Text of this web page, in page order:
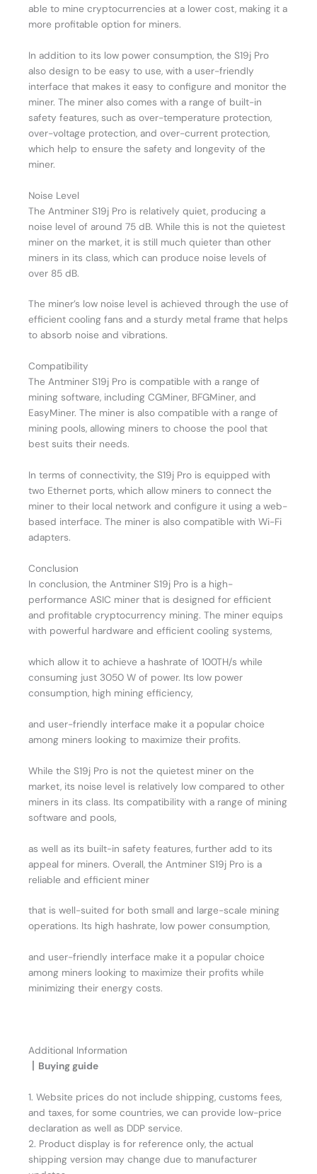
able to mine cryptocurrencies at a lower cost, making it a
more profitable option for miners.
In addition to its low power consumption, the S19j Pro
also design to be easy to use, with a user-friendly
interface that makes it easy to configure and monitor the
miner. The miner also comes with a range of built-in
safety features, such as over-temperature protection,
over-voltage protection, and over-current protection,
which help to ensure the safety and longevity of the
miner.
Noise Level
The Antminer S19j Pro is relatively quiet, producing a
noise level of around 75 dB. While this is not the quietest
miner on the market, it is still much quieter than other
miners in its class, which can produce noise levels of
over 85 dB.
The miner’s low noise level is achieved through the use of
efficient cooling fans and a sturdy metal frame that helps
to absorb noise and vibrations.
Compatibility
The Antminer S19j Pro is compatible with a range of
mining software, including CGMiner, BFGMiner, and
EasyMiner. The miner is also compatible with a range of
mining pools, allowing miners to choose the pool that
best suits their needs.
In terms of connectivity, the S19j Pro is equipped with
two Ethernet ports, which allow miners to connect the
miner to their local network and configure it using a web-
based interface. The miner is also compatible with Wi-Fi
adapters.
Conclusion
In conclusion, the Antminer S19j Pro is a high-
performance ASIC miner that is designed for efficient
and profitable cryptocurrency mining. The miner equips
with powerful hardware and efficient cooling systems,
which allow it to achieve a hashrate of 100TH/s while
consuming just 3050 W of power. Its low power
consumption, high mining efficiency,
and user-friendly interface make it a popular choice
among miners looking to maximize their profits.
While the S19j Pro is not the quietest miner on the
market, its noise level is relatively low compared to other
miners in its class. Its compatibility with a range of mining
software and pools,
as well as its built-in safety features, further add to its
appeal for miners. Overall, the Antminer S19j Pro is a
reliable and efficient miner
that is well-suited for both small and large-scale mining
operations. Its high hashrate, low power consumption,
and user-friendly interface make it a popular choice
among miners looking to maximize their profits while
minimizing their energy costs.
Additional Information
丨Buying guide
1. Website prices do not include shipping, customs fees,
and taxes, for some countries, we can provide low-price
declaration as well as DDP service.
2. Product display is for reference only, the actual
shipping version may change due to manufacturer